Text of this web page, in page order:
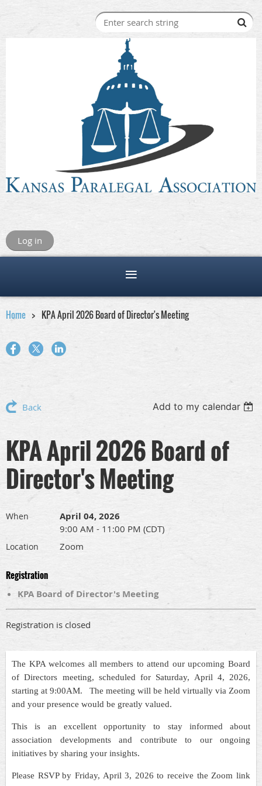
Log in
Home KPA April 2026 Board of Director's Meeting
Back Add to my calendar
KPA April 2026 Board of
Director's Meeting
When April 04, 2026
9:00 AM - 11:00 PM (CDT)
Location Zoom
Registration
KPA Board of Director's Meeting
Registration is closed
The KPA welcomes all members to attend our upcoming Board
of Directors meeting, scheduled for Saturday, April 4, 2026,
starting at 9:00AM. The meeting will be held virtually via Zoom
and your presence would be greatly valued.
This is an excellent opportunity to stay informed about
association developments and contribute to our ongoing
initiatives by sharing your insights.
Please RSVP by Friday, April 3, 2026 to receive the Zoom link